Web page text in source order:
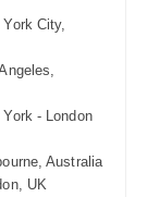
City,
- London
Australia
UK